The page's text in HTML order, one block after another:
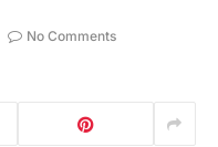
No Comments